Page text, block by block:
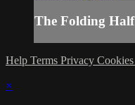
The Folding Half
Help Terms Privacy Cookies
×